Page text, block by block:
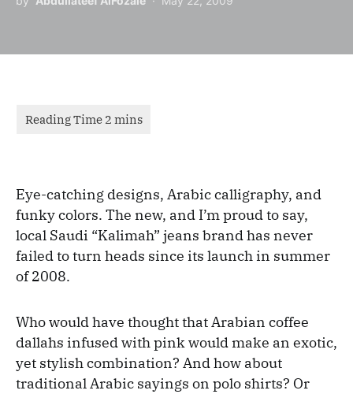
Eye-catching designs, Arabic calligraphy, and
funky colors. The new, and I’m proud to say,
local Saudi “Kalimah” jeans brand has never
failed to turn heads since its launch in summer
of 2008.
Who would have thought that Arabian coffee
dallahs infused with pink would make an exotic,
yet stylish combination? And how about
traditional Arabic sayings on polo shirts? Or